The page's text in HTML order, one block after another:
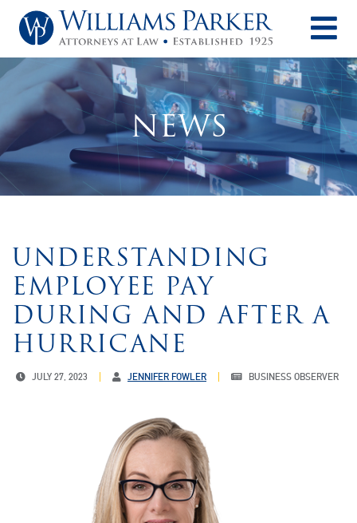
NEWS
UNDERSTANDING
EMPLOYEE PAY
DURING AND AFTER A
HURRICANE
JULY 27, 2023 JENNIFER FOWLER BUSINESS OBSERVER